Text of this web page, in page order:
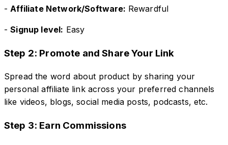
-Affiliate Network/Software: Rewardful
-Signup level: Easy
Step 2: Promote and Share Your Link
Spread the word about product by sharing your
personal affiliate link across your preferred channels
like videos, blogs, social media posts, podcasts, etc.
Step 3: Earn Commissions